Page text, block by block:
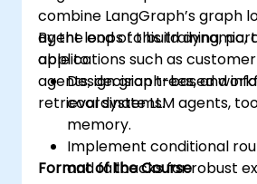
combine LangGraph’s graph
agent loops to build
applications such as
agents, decision trees, and
retrieval systems.
By the end of this training,
able to:
Design graph-based
coordinate LLM agents,
memory.
Implement conditional
and fallbacks for robust
Format of the Course